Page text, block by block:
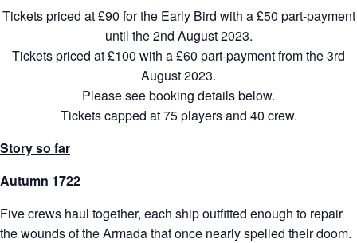
Tickets priced at £90 for the Early Bird with a £50 part-payment
until the 2nd August 2023.
Tickets priced at £100 with a £60 part-payment from the 3rd
August 2023.
Please see booking details below.
Tickets capped at 75 players and 40 crew.
Story so far
Autumn 1722
Five crews haul together, each ship outfitted enough to repair
the wounds of the Armada that once nearly spelled their doom.